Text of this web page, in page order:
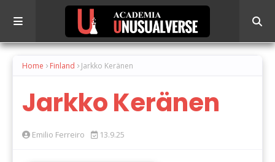
Home Finland Jarkko Keränen
Jarkko Keränen
Emilio Ferreiro 13.9.25